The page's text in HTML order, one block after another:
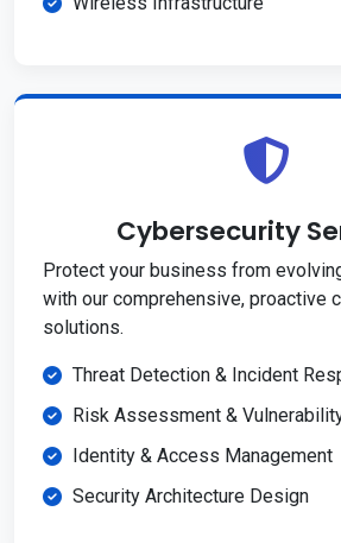
Cybersecurity
Protect your business from
with our comprehensive, proactive
solutions.
Threat Detection & Incident
Risk Assessment &
Identity & Access Management
Security Architecture Design